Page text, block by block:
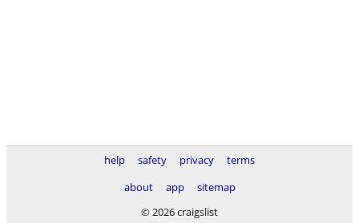
help safety privacy
terms
about
app
sitemap
© 2026 craigslist